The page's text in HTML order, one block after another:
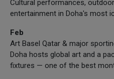
Cultural performances,
entertainment in Doha's most
Feb
Art Basel Qatar & major
Doha hosts global art and a
fixtures — one of the best